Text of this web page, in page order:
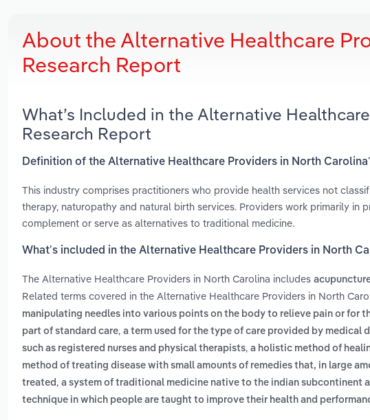
About the Alternative Healthcare
Research Report
What’s Included in the Alternative
Research Report
Definition of the Alternative Healthcare Providers in North
This industry comprises practitioners who provide health services not
therapy, naturopathy and natural birth services. Providers work primarily
complement or serve as alternatives to traditional medicine.
What’s included in the Alternative Healthcare Providers in North
The Alternative Healthcare Providers in North Carolina includes
Related terms covered in the Alternative Healthcare Providers in North
manipulating needles into various points on the body to relieve pain or for
part of standard care, a term used for the type of care provided by
such as registered nurses and physical therapists, a holistic method of
method of treating disease with small amounts of remedies that, in large
treated , a system of traditional medicine native to the indian subcontinent
technique in which people are taught to improve their health and